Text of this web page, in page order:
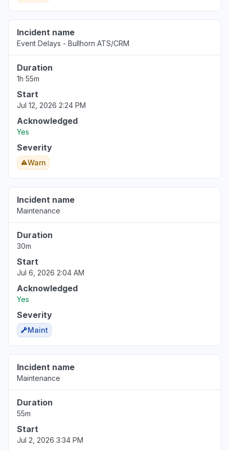
Incident name
Event Delays - Bullhorn ATS/CRM
Duration
1h 55m
Start
Jul 12, 2026 2:24 PM
Acknowledged
Yes
Severity
Warn
Incident name
Maintenance
Duration
30m
Start
Jul 6, 2026 2:04 AM
Acknowledged
Yes
Severity
Maint
Incident name
Maintenance
Duration
55m
Start
Jul 2, 2026 3:34 PM